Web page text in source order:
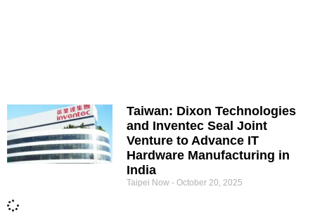
Taiwan: Dixon Technologies
and Inventec Seal Joint
Venture to Advance IT
Hardware Manufacturing in
India
Taipei Now October 20, 2025